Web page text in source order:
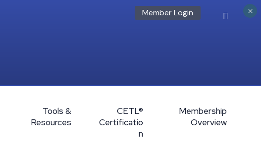
Member Login
Tools &
Resources
CETL®
Certificatio
n
Membership
Overview
×